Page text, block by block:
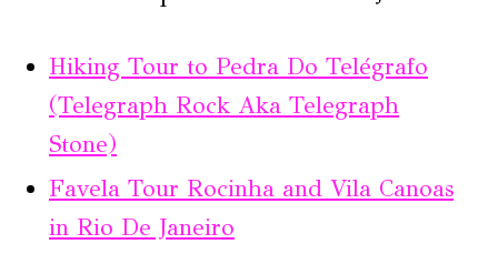
Hiking Tour to Pedra Do Telégrafo
(Telegraph Rock Aka Telegraph
Stone)
Favela Tour Rocinha and Vila Canoas
in Rio De Janeiro